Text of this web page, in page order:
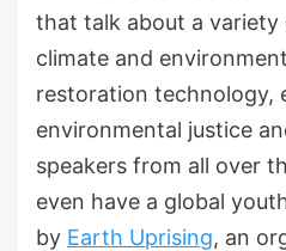
that talk about a variety
climate and
restoration technology,
environmental justice
speakers from all over
even have a global
by Earth Uprising, an